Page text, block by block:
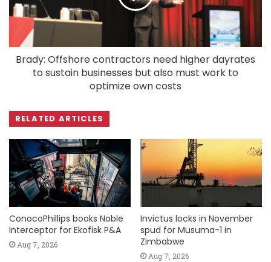
Brady: Offshore contractors need higher dayrates
to sustain businesses but also must work to
optimize own costs
RELATED ARTICLES
ConocoPhillips books Noble
Interceptor for Ekofisk P&A
Aug 7, 2026
Invictus locks in November
spud for Musuma-1 in
Zimbabwe
Aug 7, 2026